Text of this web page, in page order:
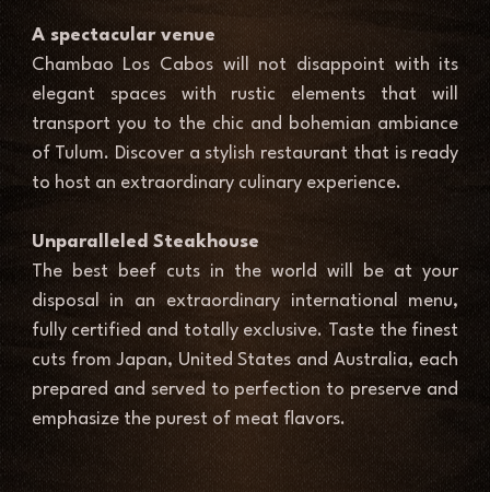
A spectacular venue
Chambao Los Cabos will not disappoint with its
elegant spaces with rustic elements that will
transport you to the chic and bohemian ambiance
of Tulum. Discover a stylish restaurant that is ready
to host an extraordinary culinary experience.
Unparalleled Steakhouse
The best beef cuts in the world will be at your
disposal in an extraordinary international menu,
fully certified and totally exclusive. Taste the finest
cuts from Japan, United States and Australia, each
prepared and served to perfection to preserve and
emphasize the purest of meat flavors.